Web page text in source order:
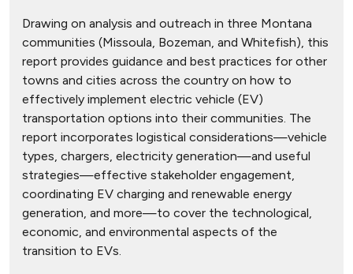
Drawing on analysis and outreach in three Montana
communities (Missoula, Bozeman, and Whitefish), this
report provides guidance and best practices for other
towns and cities across the country on how to
effectively implement electric vehicle (EV)
transportation options into their communities. The
report incorporates logistical considerations—vehicle
types, chargers, electricity generation—and useful
strategies—effective stakeholder engagement,
coordinating EV charging and renewable energy
generation, and more—to cover the technological,
economic, and environmental aspects of the
transition to EVs.